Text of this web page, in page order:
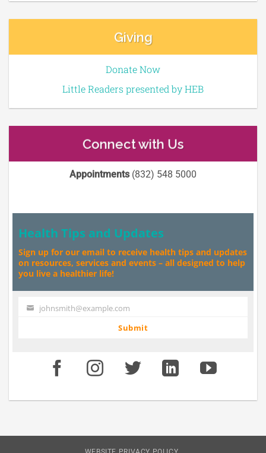
Giving
Donate Now
Little Readers presented by HEB
Connect with Us
Appointments(832) 548 5000
Health Tips and Updates
Sign up for our email to receive health tips and updates
on resources, services and events – all designed to help
you live a healthier life!
Your johnsmith@example.com
Submit